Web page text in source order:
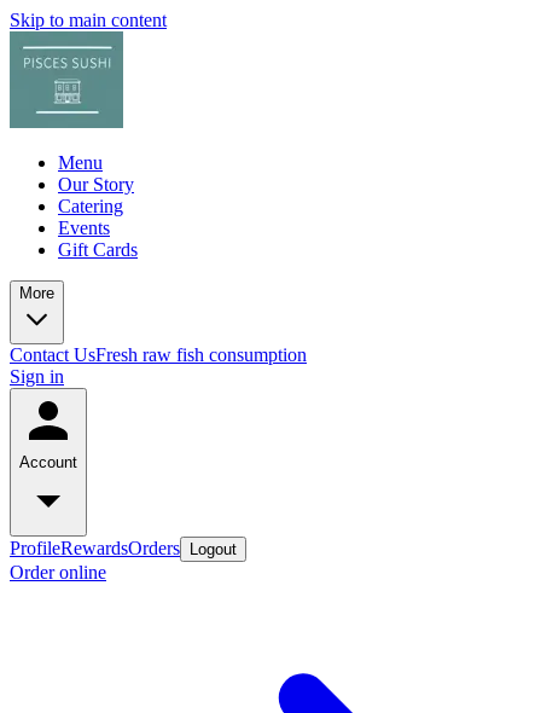
Skip to main content
Menu
Our Story
Catering
Events
Gift Cards
More
Contact UsFresh raw fish consumption
Sign in
Account
ProfileRewardsOrders Logout
Order online